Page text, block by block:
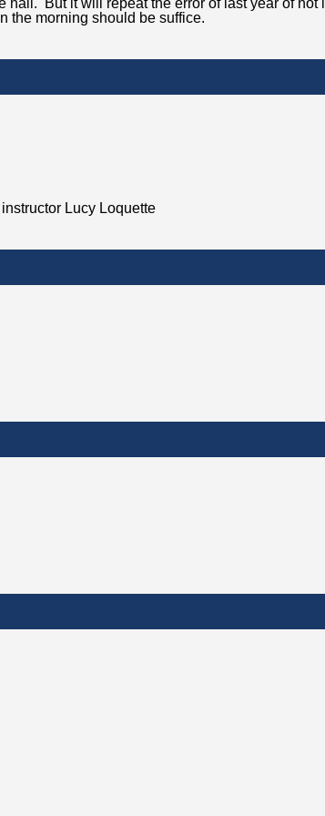
But it will repeat the error of last year of not
the morning should be suffice.
Lucy Loquette